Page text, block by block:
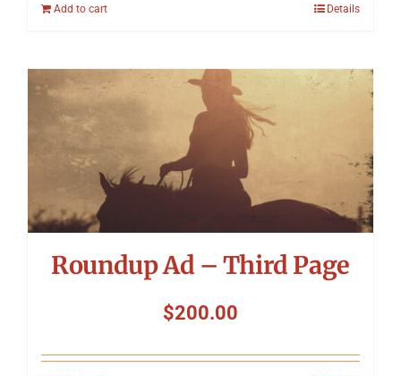
Add to cart Details
Roundup Ad – Third Page
$200.00